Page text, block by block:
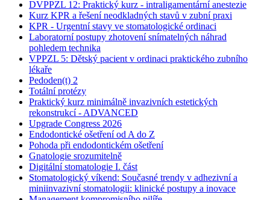
DVPPZL 12: Praktický kurz - intraligamentární anestezie
Kurz KPR a řešení neodkladných stavů v zubní praxi
KPR - Urgentní stavy ve stomatologické ordinaci
Laboratorní postupy zhotovení snímatelných náhrad
pohledem technika
VPPZL 5: Dětský pacient v ordinaci praktického zubního
lékaře
Pedoden(t) 2
Totální protézy
Praktický kurz minimálně invazivních estetických
rekonstrukcí - ADVANCED
Upgrade Congress 2026
Endodontické ošetření od A do Z
Pohoda při endodontickém ošetření
Gnatologie srozumitelně
Digitální stomatologie I. část
Stomatologický víkend: Současné trendy v adhezivní a
miniinvazivní stomatologii: klinické postupy a inovace